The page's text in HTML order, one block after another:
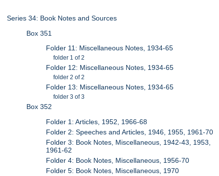
Series 34: Book Notes and Sources
Box 351
Folder 11: Miscellaneous Notes, 1934-65
folder 1 of 2
Folder 12: Miscellaneous Notes, 1934-65
folder 2 of 2
Folder 13: Miscellaneous Notes, 1934-65
folder 3 of 3
Box 352
Folder 1: Articles, 1952, 1966-68
Folder 2: Speeches and Articles, 1946, 1955, 1961-70
Folder 3: Book Notes, Miscellaneous, 1942-43, 1953,
1961-62
Folder 4: Book Notes, Miscellaneous, 1956-70
Folder 5: Book Notes, Miscellaneous, 1970